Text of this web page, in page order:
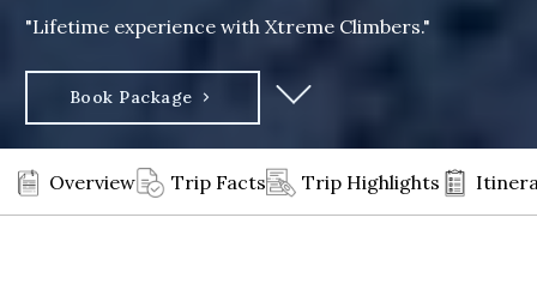
"Lifetime experience with Xtreme Climbers."
Book Package
Overview Trip Facts Trip Highlights